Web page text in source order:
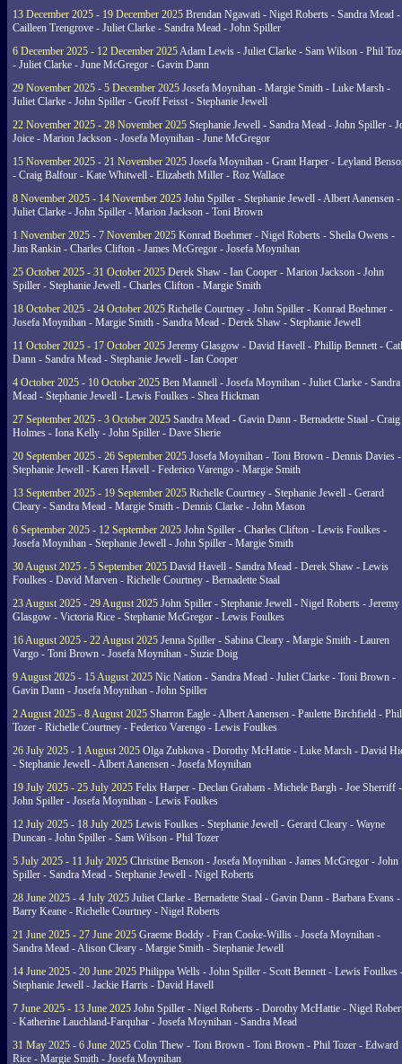
13 December 2025 - 19 December 2025 Brendan Ngawati - Nigel Roberts - Sandra Mead -
Cailleen Trengrove - Juliet Clarke - Sandra Mead - John Spiller
6 December 2025 - 12 December 2025Adam Lewis - Juliet Clarke - Sam Wilson - Phil
- Juliet Clarke - June McGregor - Gavin Dann
29 November 2025 - 5 December 2025 Josefa Moynihan - Margie Smith - Luke Marsh -
Juliet Clarke - John Spiller - Geoff Feisst - Stephanie Jewell
22 November 2025 - 28 November 2025 Stephanie Jewell - Sandra Mead - John Spiller -
Joice - Marion Jackson - Josefa Moynihan - June McGregor
15 November 2025 - 21 November 2025 Josefa Moynihan - Grant Harper - Leyland
- Craig Balfour - Kate Whitwell - Elizabeth Miller - Roz Wallace
8 November 2025 - 14 November 2025 John Spiller - Stephanie Jewell - Albert Aanensen -
Juliet Clarke - John Spiller - Marion Jackson - Toni Brown
1 November 2025 - 7 November 2025 Konrad Boehmer - Nigel Roberts - Sheila Owens -
Jim Rankin - Charles Clifton - James McGregor - Josefa Moynihan
25 October 2025 - 31 October 2025 Derek Shaw - Ian Cooper - Marion Jackson - John
Spiller - Stephanie Jewell - Charles Clifton - Margie Smith
18 October 2025 - 24 October 2025 Richelle Courtney - John Spiller - Konrad Boehmer -
Josefa Moynihan - Margie Smith - Sandra Mead - Derek Shaw - Stephanie Jewell
11 October 2025 - 17 October 2025 Jeremy Glasgow - David Havell - Phillip Bennett -
Dann - Sandra Mead - Stephanie Jewell - Ian Cooper
4 October 2025 - 10 October 2025 Ben Mannell - Josefa Moynihan - Juliet Clarke - Sandra
Mead - Stephanie Jewell - Lewis Foulkes - Shea Hickman
27 September 2025 - 3 October 2025 Sandra Mead - Gavin Dann - Bernadette Staal - Craig
Holmes - Iona Kelly - John Spiller - Dave Sherie
20 September 2025 - 26 September 2025 Josefa Moynihan - Toni Brown - Dennis Davies -
Stephanie Jewell - Karen Havell - Federico Varengo - Margie Smith
13 September 2025 - 19 September 2025 Richelle Courtney - Stephanie Jewell - Gerard
Cleary - Sandra Mead - Margie Smith - Dennis Clarke - John Mason
6 September 2025 - 12 September 2025 John Spiller - Charles Clifton - Lewis Foulkes -
Josefa Moynihan - Stephanie Jewell - John Spiller - Margie Smith
30 August 2025 - 5 September 2025 David Havell - Sandra Mead - Derek Shaw - Lewis
Foulkes - David Marven - Richelle Courtney - Bernadette Staal
23 August 2025 - 29 August 2025 John Spiller - Stephanie Jewell - Nigel Roberts - Jeremy
Glasgow - Victoria Rice - Stephanie McGregor - Lewis Foulkes
16 August 2025 - 22 August 2025 Jenna Spiller - Sabina Cleary - Margie Smith - Lauren
Vargo - Toni Brown - Josefa Moynihan - Suzie Doig
9 August 2025 - 15 August 2025 Nic Nation - Sandra Mead - Juliet Clarke - Toni Brown -
Gavin Dann - Josefa Moynihan - John Spiller
2 August 2025 - 8 August 2025 Sharron Eagle - Albert Aanensen - Paulette Birchfield - Phil
Tozer - Richelle Courtney - Federico Varengo - Lewis Foulkes
26 July 2025 - 1 August 2025 Olga Zubkova - Dorothy McHattie - Luke Marsh - David
- Stephanie Jewell - Albert Aanensen - Josefa Moynihan
19 July 2025 - 25 July 2025 Felix Harper - Declan Graham - Michele Bargh - Joe Sherriff -
John Spiller - Josefa Moynihan - Lewis Foulkes
12 July 2025 - 18 July 2025 Lewis Foulkes - Stephanie Jewell - Gerard Cleary - Wayne
Duncan - John Spiller - Sam Wilson - Phil Tozer
5 July 2025 - 11 July 2025 Christine Benson - Josefa Moynihan - James McGregor - John
Spiller - Sandra Mead - Stephanie Jewell - Nigel Roberts
28 June 2025 - 4 July 2025 Juliet Clarke - Bernadette Staal - Gavin Dann - Barbara Evans -
Barry Keane - Richelle Courtney - Nigel Roberts
21 June 2025 - 27 June 2025 Graeme Boddy - Fran Cooke-Willis - Josefa Moynihan -
Sandra Mead - Alison Cleary - Margie Smith - Stephanie Jewell
14 June 2025 - 20 June 2025 Philippa Wells - John Spiller - Scott Bennett - Lewis Foulkes
Stephanie Jewell - Jackie Harris - David Havell
7 June 2025 - 13 June 2025 John Spiller - Nigel Roberts - Dorothy McHattie - Nigel
- Katherine Lauchland-Farquhar - Josefa Moynihan - Sandra Mead
31 May 2025 - 6 June 2025 Colin Thew - Toni Brown - Toni Brown - Phil Tozer - Edward
Rice - Margie Smith - Josefa Moynihan